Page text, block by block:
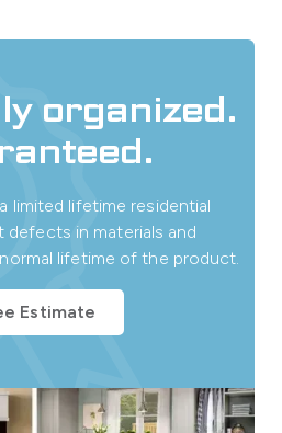
organized.
limited lifetime residential
defects in materials and
lifetime of the product.
Estimate